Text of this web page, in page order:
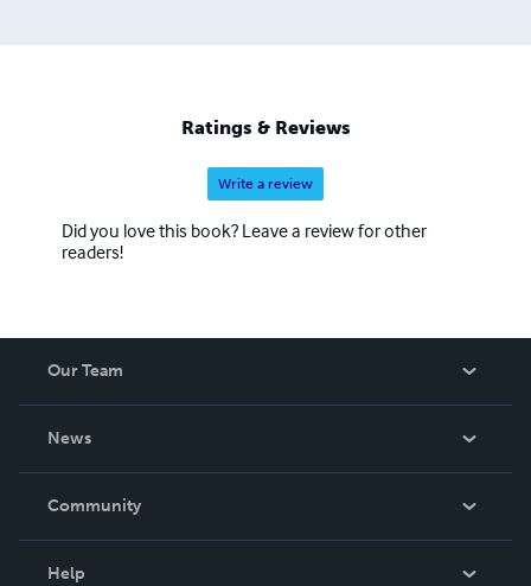
Ratings & Reviews
Write a review
Did you love this book? Leave a review for other
readers!
Our Team
News
In The News
Community
Help